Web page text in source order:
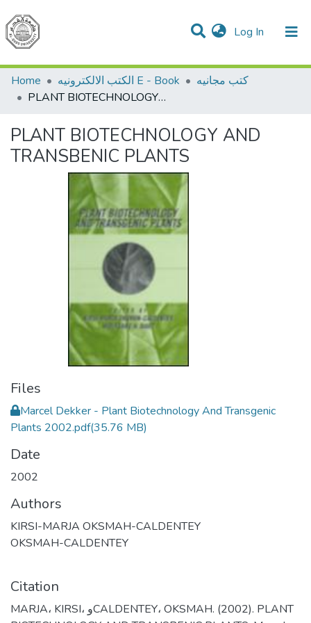
Log In (current)
Communities & Collections
All of DSpace
Home
الكتب الالكترونيه E - Book
كتب مجانيه
PLANT BIOTECHNOLOGY AND TRANSBENIC PLANTS
PLANT BIOTECHNOLOGY AND
TRANSBENIC PLANTS
Files
Marcel Dekker - Plant Biotechnology And Transgenic
Plants 2002.pdf(35.76 MB)
Date
2002
Authors
KIRSI-MARJA OKSMAH-CALDENTEY
OKSMAH-CALDENTEY
Citation
MARJA، KIRSI، وCALDENTEY، OKSMAH. (2002). PLANT